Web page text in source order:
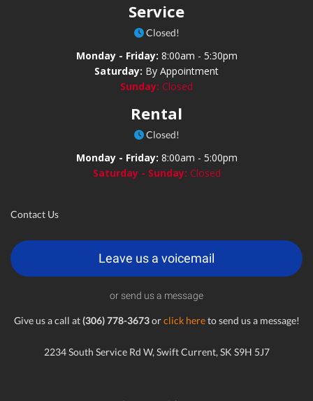
Service
Closed!
Monday - Friday: 8:00am - 5:30pm
Saturday: By Appointment
Sunday: Closed
Rental
Closed!
Monday - Friday: 8:00am - 5:00pm
Saturday - Sunday: Closed
Contact Us
Leave us a voicemail
or send us a message
Give us a call at(306) 778-3673orclick hereto send us a message!
2234 South Service Rd W, Swift Current, SK S9H 5J7